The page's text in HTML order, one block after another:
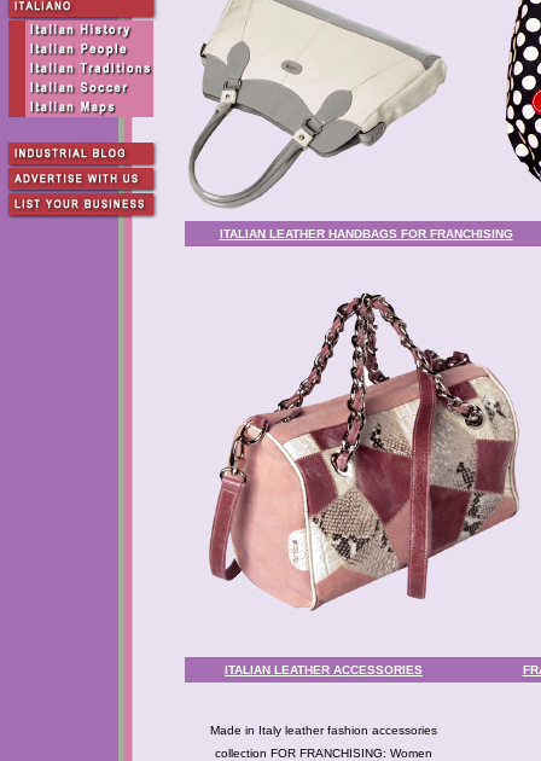
ITALIAN LEATHER HANDBAGS FOR FRANCHISING
ITALIAN LEATHER ACCESSORIES
Made in Italy leather fashion accessories
collection FOR FRANCHISING: Women